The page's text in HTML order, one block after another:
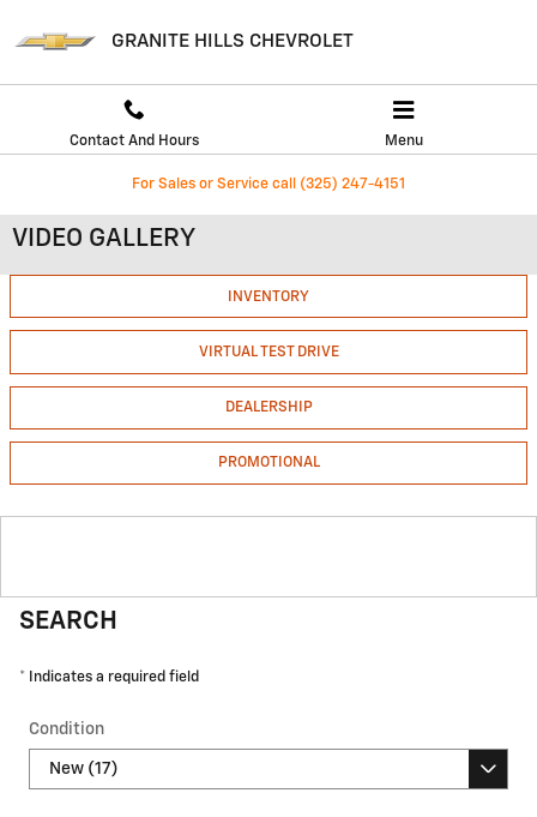
GRANITE HILLS CHEVROLET
Contact And Hours Menu
For Sales or Service call (325) 247-4151
VIDEO GALLERY
INVENTORY
VIRTUAL TEST DRIVE
DEALERSHIP
PROMOTIONAL
SEARCH
* Indicates a required field
Condition